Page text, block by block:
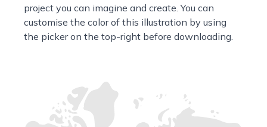
project you can imagine and create. You can
customise the color of this illustration by using
the picker on the top-right before downloading.